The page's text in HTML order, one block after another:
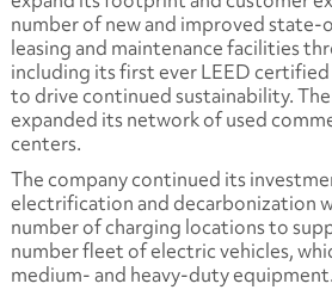
number of new and improved
leasing and maintenance facilities
including its first ever LEED
to drive continued sustainability.
expanded its network of used
centers.
The company continued its
electrification and decarbonization
number of charging locations to
number fleet of electric vehicles,
medium- and heavy-duty equipment.